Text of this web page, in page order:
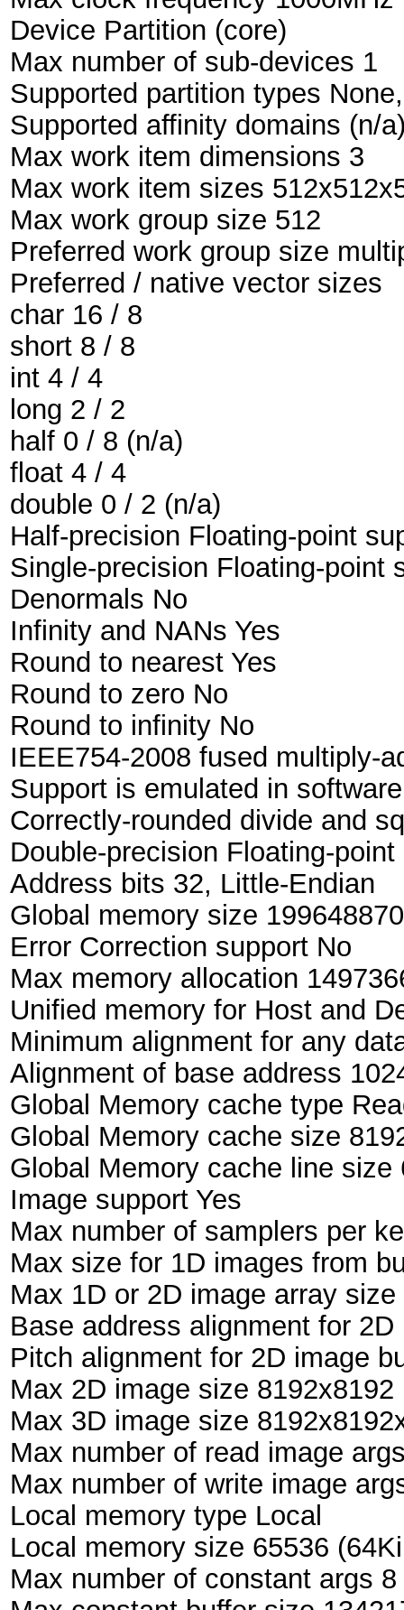
Device Partition (core)
Max number of sub-devices 1
Supported partition types
Supported affinity domains (n/
Max work item dimensions 3
Max work item sizes
Max work group size 512
Preferred work group size
Preferred / native vector sizes
char 16 / 8
short 8 / 8
int 4 / 4
long 2 / 2
half 0 / 8 (n/a)
float 4 / 4
double 0 / 2 (n/a)
Half-precision Floating-point
Single-precision Floating-point
Denormals No
Infinity and NANs Yes
Round to nearest Yes
Round to zero No
Round to infinity No
IEEE754-2008 fused multiply-
Support is emulated in
Correctly-rounded divide and
Double-precision Floating-
Address bits 32, Little-Endian
Global memory size
Error Correction support No
Max memory allocation
Unified memory for Host and
Minimum alignment for any
Alignment of base address
Global Memory cache type
Global Memory cache size
Global Memory cache line size
Image support Yes
Max number of samplers per
Max size for 1D images from
Max 1D or 2D image array
Base address alignment for
Pitch alignment for 2D image
Max 2D image size 8192x8192
Max 3D image size
Max number of read image
Max number of write image
Local memory type Local
Local memory size 65536
Max number of constant args 8